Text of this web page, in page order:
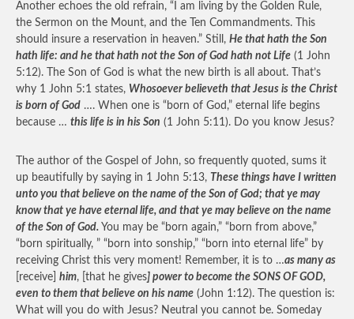
Another echoes the old refrain, “I am living by the Golden Rule,
the Sermon on the Mount, and the Ten Commandments. This
should insure a reservation in heaven.” Still, He that hath the Son
hath life: and he that hath not the Son of God hath not Life (1 John
5:12). The Son of God is what the new birth is all about. That’s
why 1 John 5:1 states, Whosoever believeth that Jesus is the Christ
is born of God …. When one is “born of God,” eternal life begins
because … this life is in his Son (1 John 5:11). Do you know Jesus?
The author of the Gospel of John, so frequently quoted, sums it
up beautifully by saying in 1 John 5:13, These things have I written
unto you that believe on the name of the Son of God; that ye may
know that ye have eternal life, and that ye may believe on the name
of the Son of God. You may be “born again,” “born from above,”
“born spiritually, ” “born into sonship,” “born into eternal life” by
receiving Christ this very moment! Remember, it is to …as many as
[receive] him, [that he gives] power to become the SONS OF GOD,
even to them that believe on his name (John 1:12). The question is:
What will you do with Jesus? Neutral you cannot be. Someday